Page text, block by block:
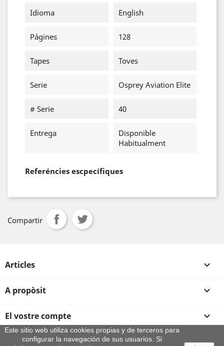
Idioma English
Págines 128
Tapes Toves
Serie Osprey Aviation Elite
# Serie 40
Entrega
Disponible
Habitualment
Referéncies escpecífiques
Compartir
Articles 
A propòsit 
El vostre compte 
Informació sobre la botiga
Este sitio web utiliza cookies propias y de terceros para
configurar la navegación de sus usuarios. Si